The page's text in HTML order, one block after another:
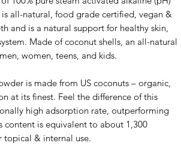
all-natural, food grade certified, vegan &
and is a natural support for healthy skin,
Made of coconut shells, an all-natural
women, teens, and kids.
is made from US coconuts – organic,
at its finest. Feel the difference of this
high adsorption rate, outperforming
content is equivalent to about 1,300
topical & internal use.